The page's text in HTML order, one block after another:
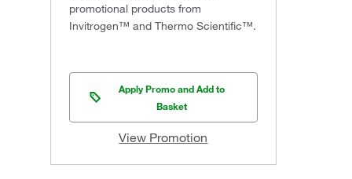
promotional products from
Invitrogen™ and Thermo Scientific™.
Apply Promo and Add to
Basket
View Promotion